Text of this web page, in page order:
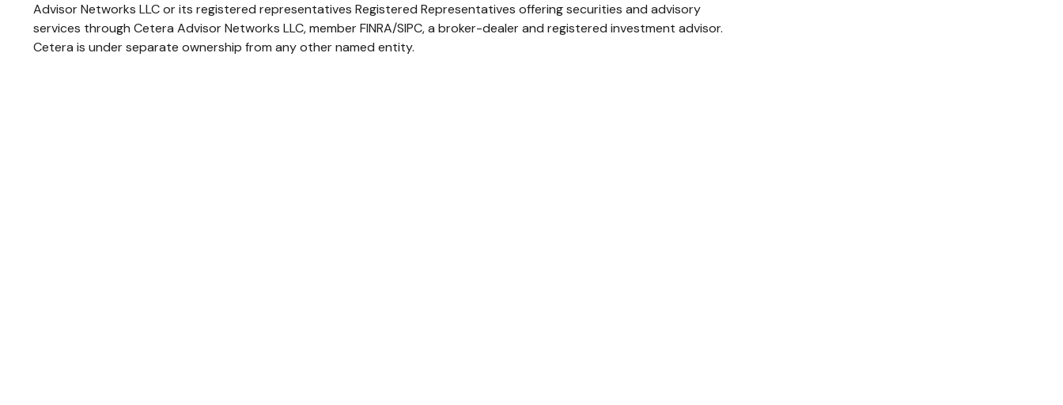
Advisor Networks LLC or its registered representatives Registered Representatives offering securities and advisory
services through Cetera Advisor Networks LLC, member FINRA/SIPC, a broker-dealer and registered investment advisor.
Cetera is under separate ownership from any other named entity.